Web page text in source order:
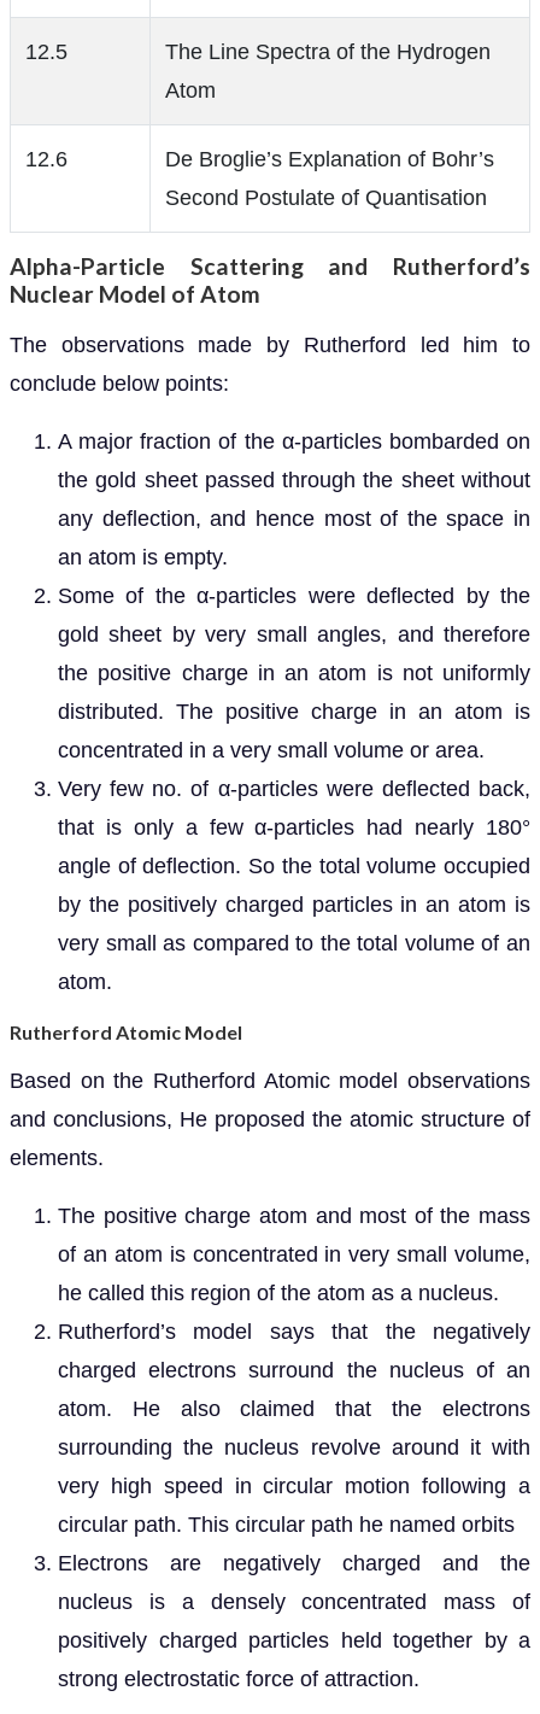
12.5
The Line Spectra of the Hydrogen
Atom
12.6
De Broglie’s Explanation of Bohr’s
Second Postulate of Quantisation
Alpha-Particle Scattering and Rutherford’s
Nuclear Model of Atom
The observations made by Rutherford led him to
conclude below points:
A major fraction of the α-particles bombarded on
the gold sheet passed through the sheet without
any deflection, and hence most of the space in
an atom is empty.
Some of the α-particles were deflected by the
gold sheet by very small angles, and therefore
the positive charge in an atom is not uniformly
distributed. The positive charge in an atom is
concentrated in a very small volume or area.
Very few no. of α-particles were deflected back,
that is only a few α-particles had nearly 180°
angle of deflection. So the total volume occupied
by the positively charged particles in an atom is
very small as compared to the total volume of an
atom.
Rutherford Atomic Model
Based on the Rutherford Atomic model observations
and conclusions, He proposed the atomic structure of
elements.
The positive charge atom and most of the mass
of an atom is concentrated in very small volume,
he called this region of the atom as a nucleus.
Rutherford’s model says that the negatively
charged electrons surround the nucleus of an
atom. He also claimed that the electrons
surrounding the nucleus revolve around it with
very high speed in circular motion following a
circular path. This circular path he named orbits
Electrons are negatively charged and the
nucleus is a densely concentrated mass of
positively charged particles held together by a
strong electrostatic force of attraction.